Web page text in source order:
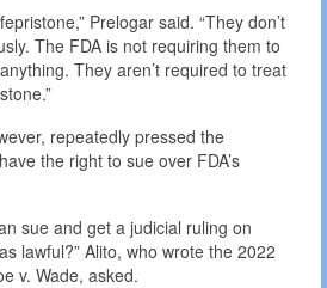
Prelogar said. “They don’t
The FDA is not requiring them to
They aren’t required to treat
repeatedly pressed the
the right to sue over FDA’s
sue and get a judicial ruling on
lawful?” Alito, who wrote the 2022
v. Wade, asked.